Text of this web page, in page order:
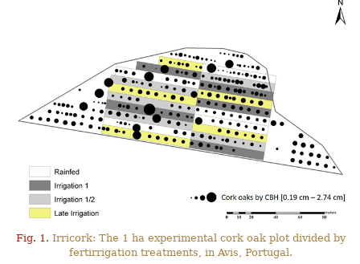
Fig. 1. Irricork: The 1 ha experimental cork oak plot divided by
fertirrigation treatments, in Avis, Portugal.